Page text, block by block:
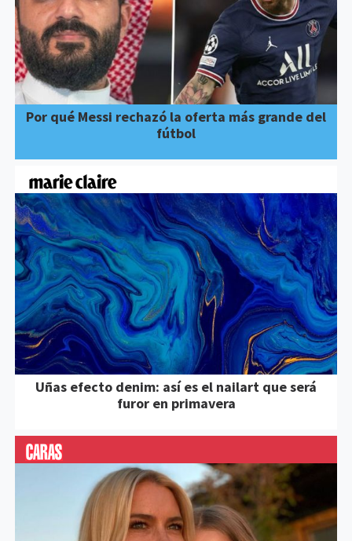
Por qué Messi rechazó la oferta más grande del
fútbol
Uñas efecto denim: así es el nailart que será
furor en primavera